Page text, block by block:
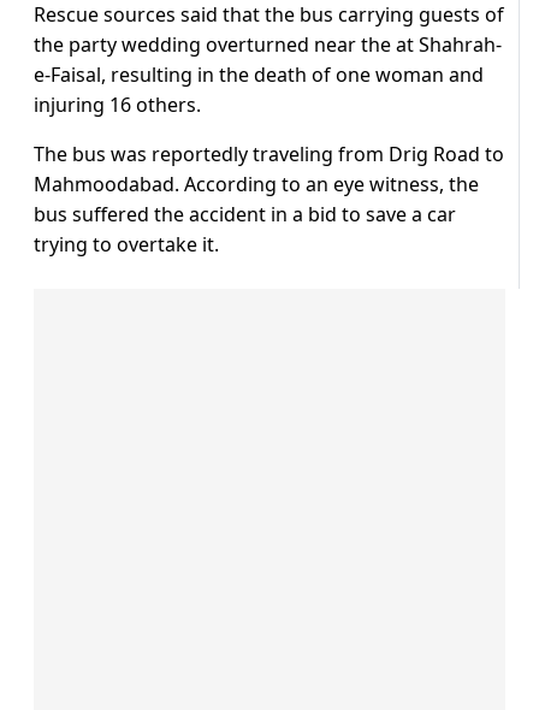
Rescue sources said that the bus carrying guests of
the party wedding overturned near the at Shahrah-
e-Faisal, resulting in the death of one woman and
injuring 16 others.
The bus was reportedly traveling from Drig Road to
Mahmoodabad. According to an eye witness, the
bus suffered the accident in a bid to save a car
trying to overtake it.